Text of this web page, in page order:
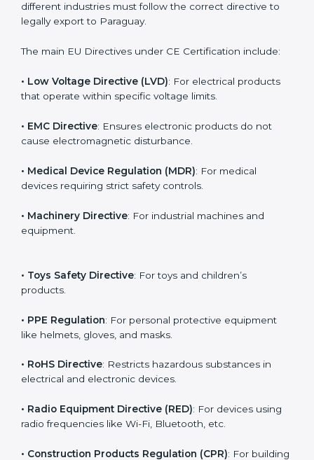
specific safety, health, or performance requirements.
Every product category has its own mandatory rules
under different industries must follow the correct
The main EU Directives under CE Certification include:
• Low Voltage Directive (LVD): For electrical products
that operate within specific voltage limits.
• EMC Directive: Ensures electronic products do not
cause electromagnetic disturbance.
• Medical Device Regulation (MDR) : For medical
devices requiring strict safety controls.
equipment.
• Toys Safety Directive: For toys and children’s
products.
• PPE Regulation : For personal protective equipment
like helmets, gloves, and masks.
• RoHS Directive: Restricts hazardous substances in
electrical and electronic devices.
• Radio Equipment Directive (RED): For devices using